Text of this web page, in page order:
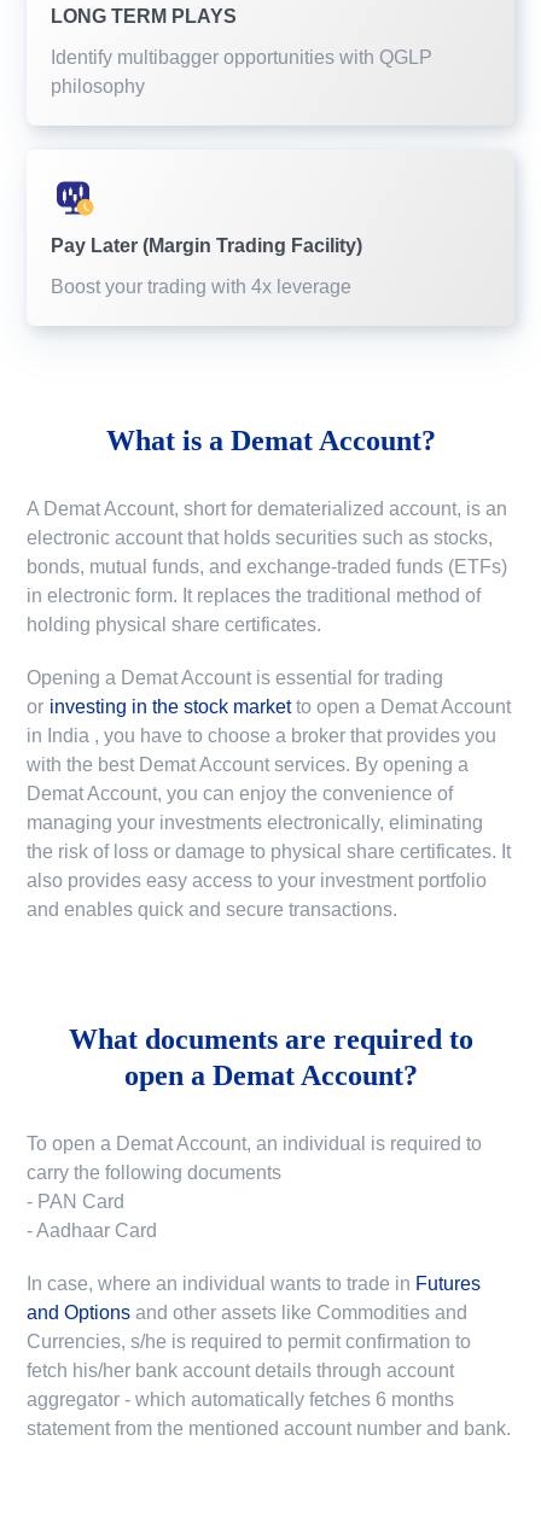
LONG TERM PLAYS
Identify multibagger opportunities with QGLP
philosophy
Pay Later (Margin Trading Facility)
Boost your trading with 4x leverage
What is a Demat Account?
A Demat Account, short for dematerialized account, is an
electronic account that holds securities such as stocks,
bonds, mutual funds, and exchange-traded funds (ETFs)
in electronic form. It replaces the traditional method of
holding physical share certificates.
Opening a Demat Account is essential for trading
or investing in the stock market to open a Demat Account
in India , you have to choose a broker that provides you
with the best Demat Account services. By opening a
Demat Account, you can enjoy the convenience of
managing your investments electronically, eliminating
the risk of loss or damage to physical share certificates. It
also provides easy access to your investment portfolio
and enables quick and secure transactions.
What documents are required to
open a Demat Account?
To open a Demat Account, an individual is required to
carry the following documents
- PAN Card
- Aadhaar Card
In case, where an individual wants to trade in Futures
and Options and other assets like Commodities and
Currencies, s/he is required to permit confirmation to
fetch his/her bank account details through account
aggregator - which automatically fetches 6 months
statement from the mentioned account number and bank.